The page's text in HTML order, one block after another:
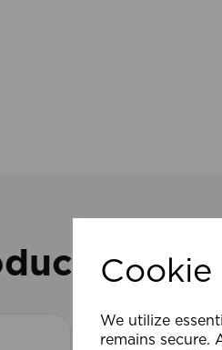
Cookie
We utilize
remains secure.